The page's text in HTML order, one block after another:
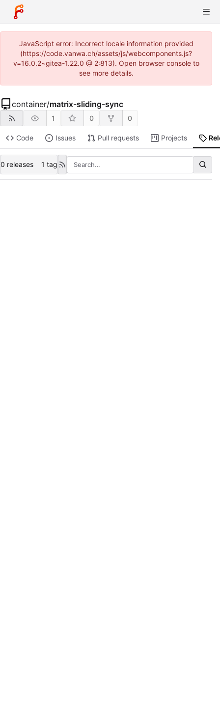
JavaScript error: Incorrect locale information provided
(https://code.vanwa.ch/assets/js/webcomponents.js?
v=16.0.2~gitea-1.22.0 @ 2:813). Open browser console to
see more details.
container/matrix-sliding-sync
1 0 0
Code Issues Pull requests Projects
0 releases 1 tag